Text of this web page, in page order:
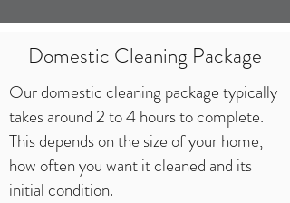
Domestic Cleaning Package
Our domestic cleaning package typically
takes around 2 to 4 hours to complete.
This depends on the size of your home,
how often you want it cleaned and its
initial condition.